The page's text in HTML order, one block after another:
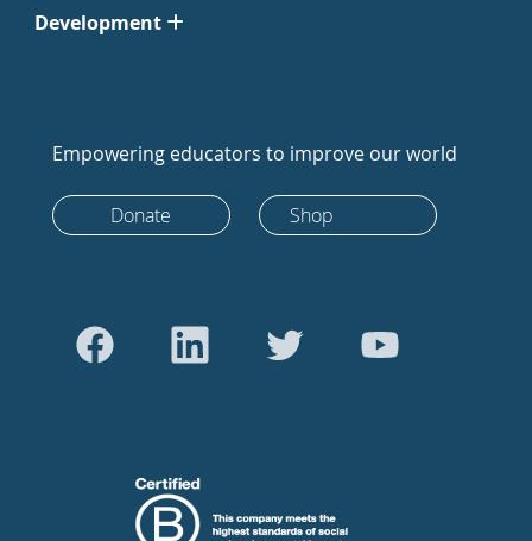
Development
Empowering educators to improve our world
Donate Shop